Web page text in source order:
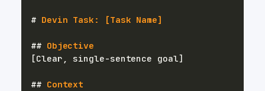
# Devin Task: [Task Name]
## Objective
## Context